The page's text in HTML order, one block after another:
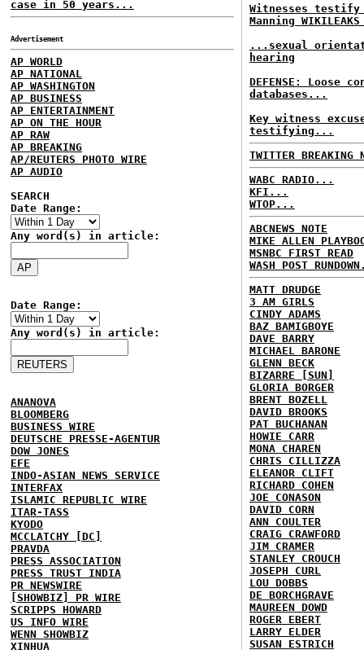
case in 50 years...
Advertisement
AP WORLD
AP NATIONAL
AP WASHINGTON
AP BUSINESS
AP ENTERTAINMENT
AP ON THE HOUR
AP RAW
AP BREAKING
AP/REUTERS PHOTO WIRE
AP AUDIO
SEARCH
Date Range:
Any word(s) in article:
Date Range:
Any word(s) in article:
ANANOVA
BLOOMBERG
BUSINESS WIRE
DEUTSCHE PRESSE-AGENTUR
DOW JONES
EFE
INDO-ASIAN NEWS SERVICE
INTERFAX
ISLAMIC REPUBLIC WIRE
ITAR-TASS
KYODO
MCCLATCHY [DC]
PRAVDA
PRESS ASSOCIATION
PRESS TRUST INDIA
PR NEWSWIRE
[SHOWBIZ] PR WIRE
SCRIPPS HOWARD
US INFO WIRE
WENN SHOWBIZ
XINHUA
Witnesses
Manning
...sexual
hearing
DEFENSE: Loose
databases...
Key witness
testifying...
TWITTER BREAKING
WABC RADIO...
KFI...
WTOP...
ABCNEWS NOTE
MIKE ALLEN
MSNBC FIRST READ
WASH POST
MATT DRUDGE
3 AM GIRLS
CINDY ADAMS
BAZ BAMIGBOYE
DAVE BARRY
MICHAEL BARONE
GLENN BECK
BIZARRE [SUN]
GLORIA BORGER
BRENT BOZELL
DAVID BROOKS
PAT BUCHANAN
HOWIE CARR
MONA CHAREN
CHRIS CILLIZZA
ELEANOR CLIFT
RICHARD COHEN
JOE CONASON
DAVID CORN
ANN COULTER
CRAIG CRAWFORD
JIM CRAMER
STANLEY CROUCH
JOSEPH CURL
LOU DOBBS
DE BORCHGRAVE
MAUREEN DOWD
ROGER EBERT
LARRY ELDER
SUSAN ESTRICH